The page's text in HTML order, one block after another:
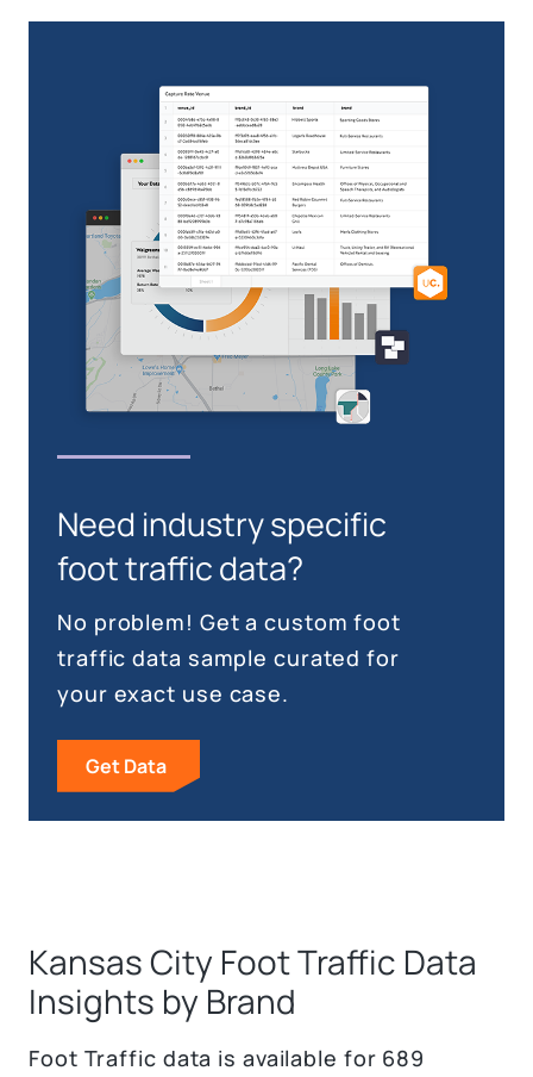
Need industry specific
foot traffic data?
No problem! Get a custom foot
traffic data sample curated for
your exact use case.
Get Data
Kansas City Foot Traffic Data
Insights by Brand
Foot Traffic data is available for 689